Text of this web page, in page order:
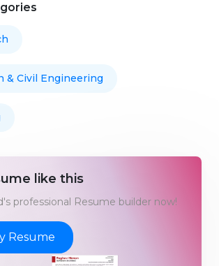
& Civil Engineering
like this
professional Resume builder now!
Resume